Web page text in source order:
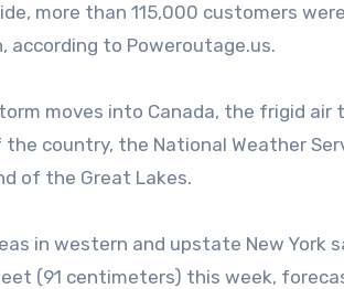
more than 115,000 customers
according to Poweroutage.us.
moves into Canada, the frigid
country, the National Weather
of the Great Lakes.
in western and upstate New York
(91 centimeters) this week,